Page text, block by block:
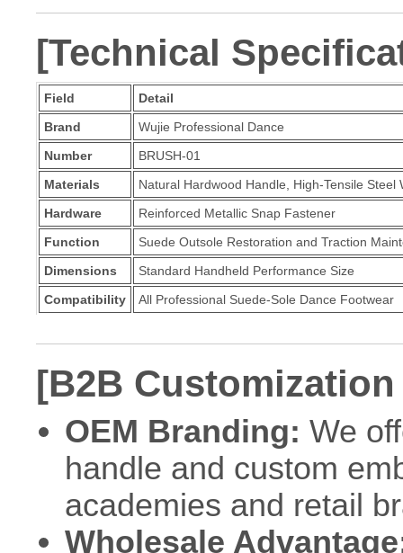
[Technical
Field
Detail
Brand
Wujie Professional Dance
Number
BRUSH-01
Materials
Natural Hardwood Handle, High-Tensile
Hardware
Reinforced Metallic Snap Fastener
Function
Suede Outsole Restoration and Traction
Dimensions
Standard Handheld Performance Size
Compatibility
All Professional Suede-Sole Dance Footwear
[B2B
OEM Branding: We
handle and custom
academies and retail
Wholesale